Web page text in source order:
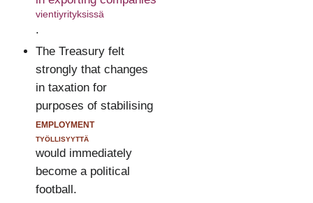
vientiyrityksissä
.
The Treasury felt
strongly that changes
in taxation for
purposes of stabilising
employment
työllisyyttä
would immediately
become a political
football.